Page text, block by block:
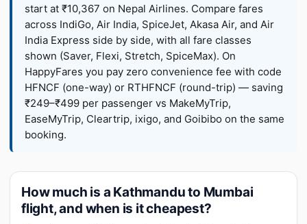
start at ₹10,367 on Nepal Airlines. Compare fares
across IndiGo, Air India, SpiceJet, Akasa Air, and Air
India Express side by side, with all fare classes
shown (Saver, Flexi, Stretch, SpiceMax). On
HappyFares you pay zero convenience fee with code
HFNCF (one-way) or RTHFNCF (round-trip) — saving
₹249–₹499 per passenger vs MakeMyTrip,
EaseMyTrip, Cleartrip, ixigo, and Goibibo on the same
booking.
How much is a Kathmandu to Mumbai
flight, and when is it cheapest?